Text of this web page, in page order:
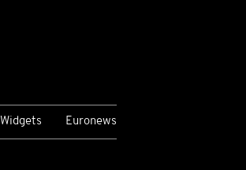
Widgets Euronews